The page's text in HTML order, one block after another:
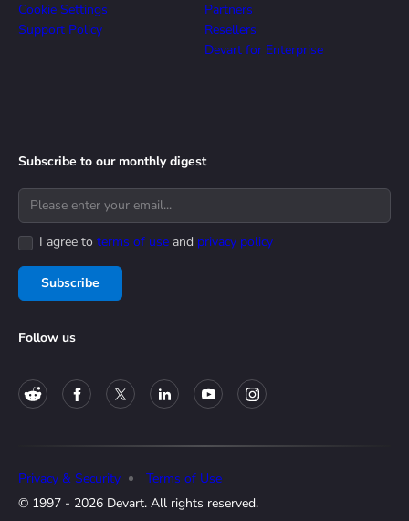
Cookie Settings
Support Policy
Partners
Resellers
Devart for Enterprise
Subscribe to our monthly digest
I agree to terms of use and privacy policy
Subscribe
Follow us
© 1997 - 2026 Devart. All rights reserved.
Privacy & Security Terms of Use